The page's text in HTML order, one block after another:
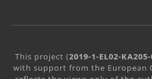
This project (2019-1-EL02-
with support from the European